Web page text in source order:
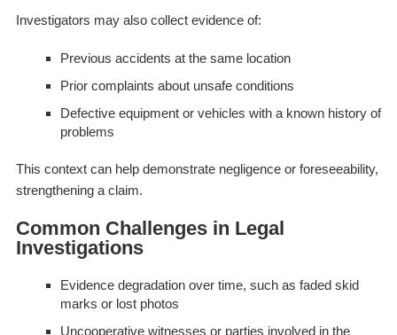
Investigators may also collect evidence of:
Previous accidents at the same location
Prior complaints about unsafe conditions
Defective equipment or vehicles with a known history of
problems
This context can help demonstrate negligence or foreseeability,
strengthening a claim.
Common Challenges in Legal
Investigations
Evidence degradation over time, such as faded skid
marks or lost photos
Uncooperative witnesses or parties involved in the